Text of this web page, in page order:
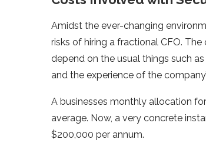
Amidst the ever-changing
risks of hiring a fractional CFO.
depend on the usual things such
and the experience of the
A businesses monthly allocation
average. Now, a very concrete
$200,000 per annum.